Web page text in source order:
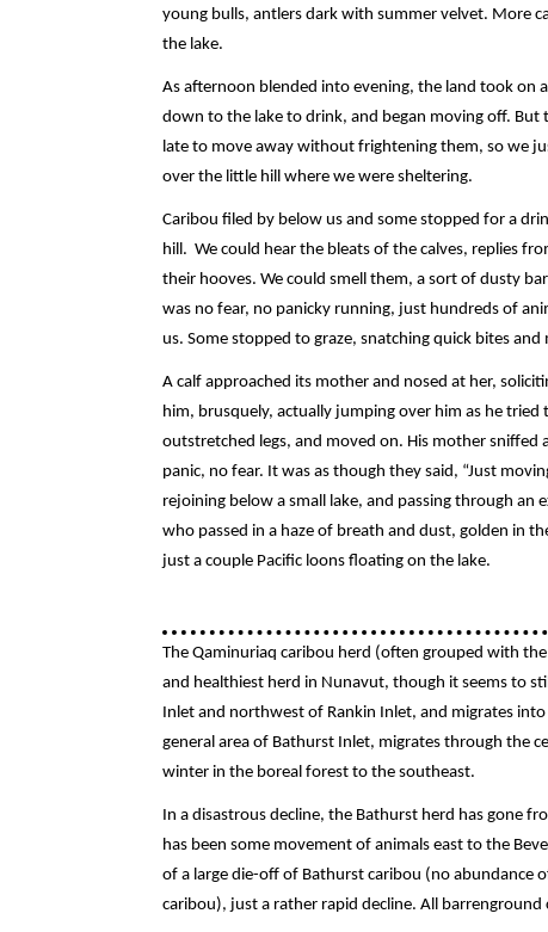
young bulls, antlers dark with summer velvet. More
the lake.
As afternoon blended into evening, the land took on
down to the lake to drink, and began moving off.
late to move away without frightening them, so we
over the little hill where we were sheltering.
Caribou filed by below us and some stopped for a
hill. We could hear the bleats of the calves, replies
their hooves. We could smell them, a sort of dusty
was no fear, no panicky running, just hundreds of
us. Some stopped to graze, snatching quick bites and
A calf approached its mother and nosed at her,
him, brusquely, actually jumping over him as he
outstretched legs, and moved on. His mother sniffed
panic, no fear. It was as though they said, “Just
rejoining below a small lake, and passing through
who passed in a haze of breath and dust, golden in
just a couple Pacific loons floating on the lake.
The Qaminuriaq caribou herd (often grouped with
and healthiest herd in Nunavut, though it seems to
Inlet and northwest of Rankin Inlet, and migrates
general area of Bathurst Inlet, migrates through the
winter in the boreal forest to the southeast.
In a disastrous decline, the Bathurst herd has gone
has been some movement of animals east to the
of a large die-off of Bathurst caribou (no abundance
caribou), just a rather rapid decline. All